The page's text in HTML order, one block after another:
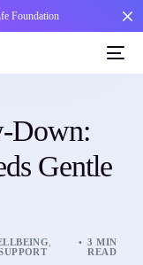
Foundation
Down:
Gentle
3 MIN
READ